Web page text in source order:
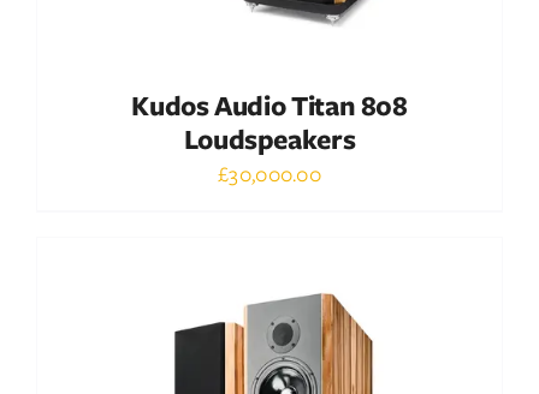
Kudos Audio Titan 808
Loudspeakers
£30,000.00